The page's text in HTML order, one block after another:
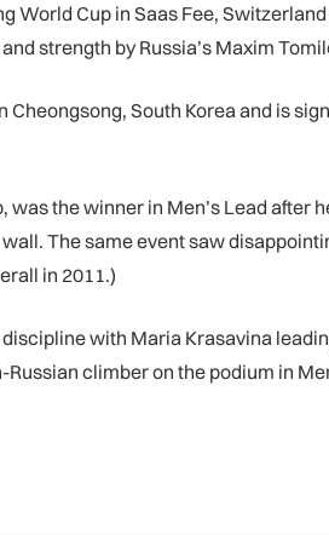
World Cup in Saas Fee,
strength by Russia’s Maxim
Cheongsong, South Korea and is
was the winner in Men’s Lead
The same event saw
in 2011.)
with Maria Krasavina
climber on the podium in